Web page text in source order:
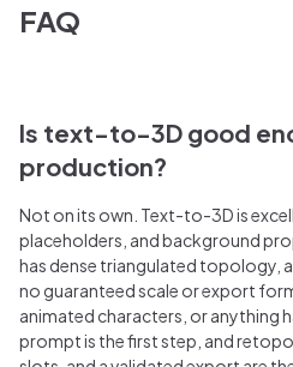
FAQ
Is text-to-3D good
production?
Not on its own. Text-to-3D is
placeholders, and background
has dense triangulated topology,
no guaranteed scale or export
animated characters, or anything
prompt is the first step, and